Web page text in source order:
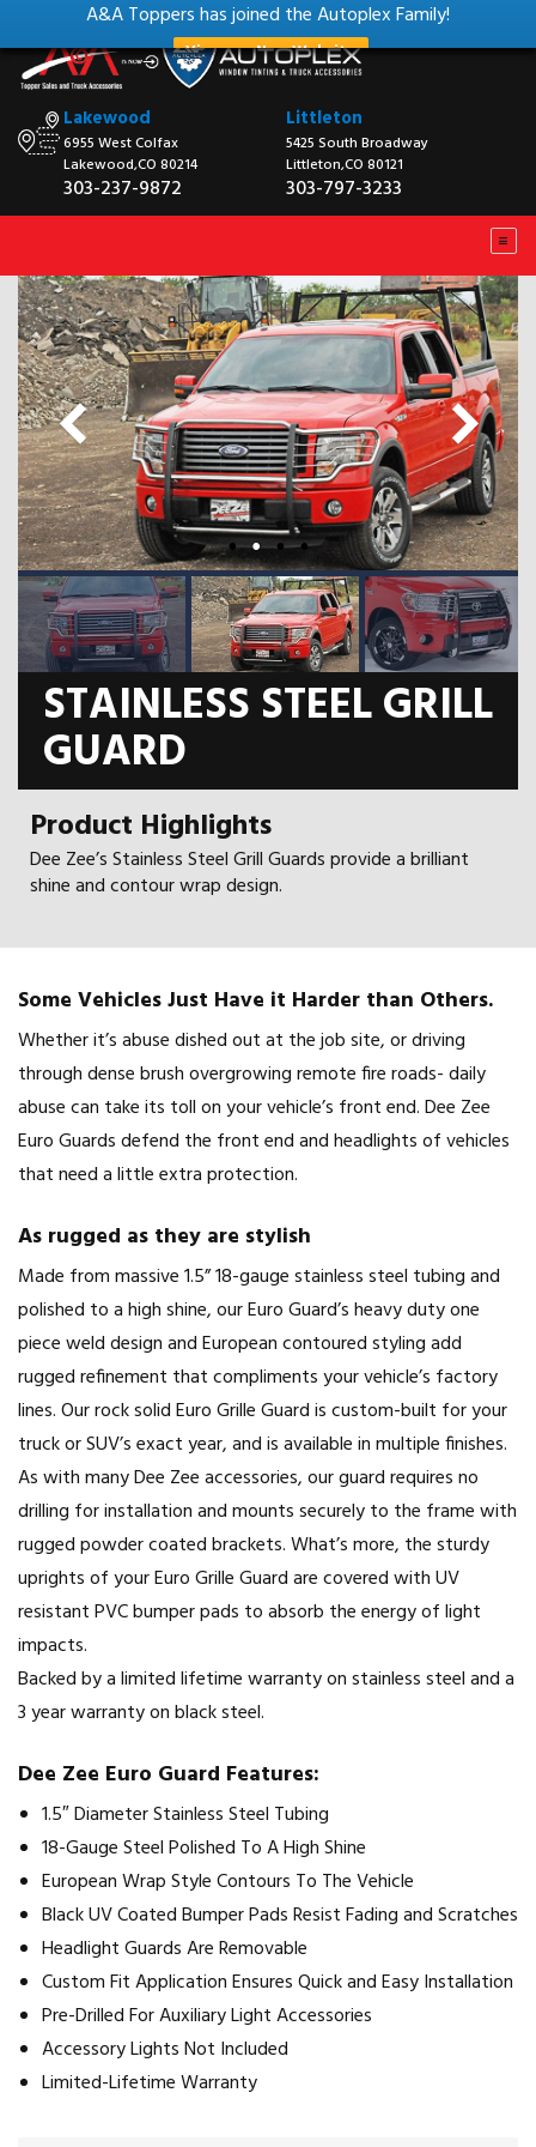
A&A Toppers has joined the Autoplex Family!
View our New Website
Lakewood
6955 West Colfax
Lakewood,CO 80214
303-237-9872
Littleton
5425 South Broadway
Littleton,CO 80121
303-797-3233
STAINLESS STEEL GRILL
GUARD
Product Highlights
Dee Zee’s Stainless Steel Grill Guards provide a brilliant
shine and contour wrap design.
Some Vehicles Just Have it Harder than Others.
Whether it’s abuse dished out at the job site, or driving
through dense brush overgrowing remote fire roads- daily
abuse can take its toll on your vehicle’s front end. Dee Zee
Euro Guards defend the front end and headlights of vehicles
that need a little extra protection.
As rugged as they are stylish
Made from massive 1.5” 18-gauge stainless steel tubing and
polished to a high shine, our Euro Guard’s heavy duty one
piece weld design and European contoured styling add
rugged refinement that compliments your vehicle’s factory
lines. Our rock solid Euro Grille Guard is custom-built for your
truck or SUV’s exact year, and is available in multiple finishes.
As with many Dee Zee accessories, our guard requires no
drilling for installation and mounts securely to the frame with
rugged powder coated brackets. What’s more, the sturdy
uprights of your Euro Grille Guard are covered with UV
resistant PVC bumper pads to absorb the energy of light
impacts.
Backed by a limited lifetime warranty on stainless steel and a
3 year warranty on black steel.
Dee Zee Euro Guard Features:
1.5″ Diameter Stainless Steel Tubing
18-Gauge Steel Polished To A High Shine
European Wrap Style Contours To The Vehicle
Black UV Coated Bumper Pads Resist Fading and Scratches
Headlight Guards Are Removable
Custom Fit Application Ensures Quick and Easy Installation
Pre-Drilled For Auxiliary Light Accessories
Accessory Lights Not Included
Limited-Lifetime Warranty